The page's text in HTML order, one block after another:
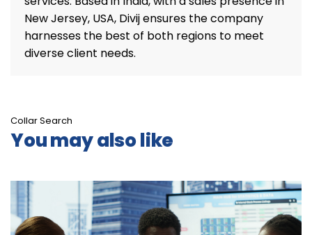
New Jersey, USA, Divij ensures the company
harnesses the best of both regions to meet
diverse client needs.
Collar Search
You may also like